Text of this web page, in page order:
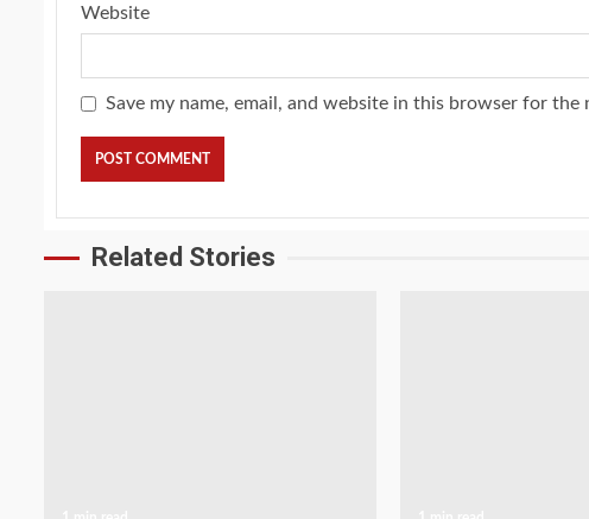
Website
Save my name, email, and website in this browser for the
Related Stories